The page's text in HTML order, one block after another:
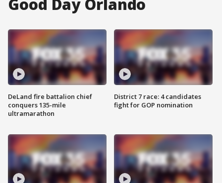
Good Day Orlando
DeLand fire battalion chief
conquers 135-mile
ultramarathon
District 7 race: 4 candidates
fight for GOP nomination